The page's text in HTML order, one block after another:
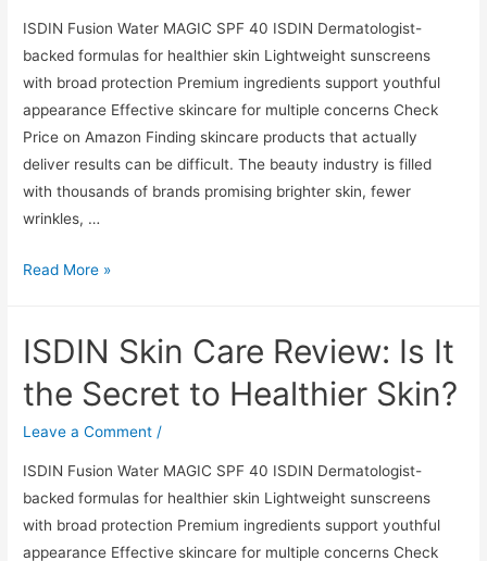
ISDIN Fusion Water MAGIC SPF 40 ISDIN Dermatologist-
backed formulas for healthier skin Lightweight sunscreens
with broad protection Premium ingredients support youthful
appearance Effective skincare for multiple concerns Check
Price on Amazon Finding skincare products that actually
deliver results can be difficult. The beauty industry is filled
with thousands of brands promising brighter skin, fewer
wrinkles, …
ISDIN
Review:
It
the
Read More »
ISDIN Skin Care Review: Is It
the Secret to Healthier Skin?
Leave a Comment /
ISDIN Fusion Water MAGIC SPF 40 ISDIN Dermatologist-
backed formulas for healthier skin Lightweight sunscreens
with broad protection Premium ingredients support youthful
appearance Effective skincare for multiple concerns Check